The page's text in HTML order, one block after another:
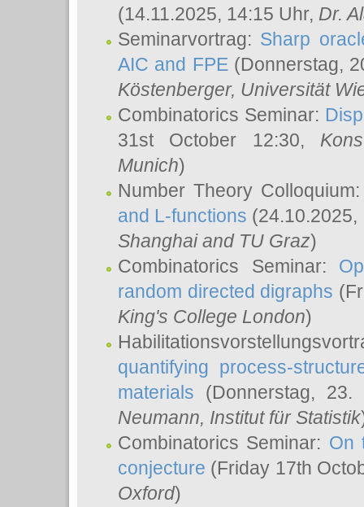
(14.11.2025, 14:15 Uhr, Dr.
Seminarvortrag: Sharp
AIC and FPE(Donnerstag,
Köstenberger, Universität
Combinatorics Seminar:
31st October 12:30,
Munich)
Number Theory
and L-functions
Shanghai and TU Graz)
Combinatorics Seminar:
random directed digraphs
King's College London)
quantifying process-
materials (Donnerstag,
Neumann, Institut für Statistik
Combinatorics Seminar: On
conjecture (Friday 17th
Oxford)